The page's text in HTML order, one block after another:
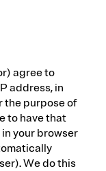
agree to
address, in
the purpose of
to have that
your browser
We do this